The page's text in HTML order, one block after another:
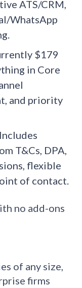
ATS/CRM,
WhatsApp
$179
in Core
and priority
T&Cs, DPA,
flexible
of contact.
no add-ons
of any size,
firms